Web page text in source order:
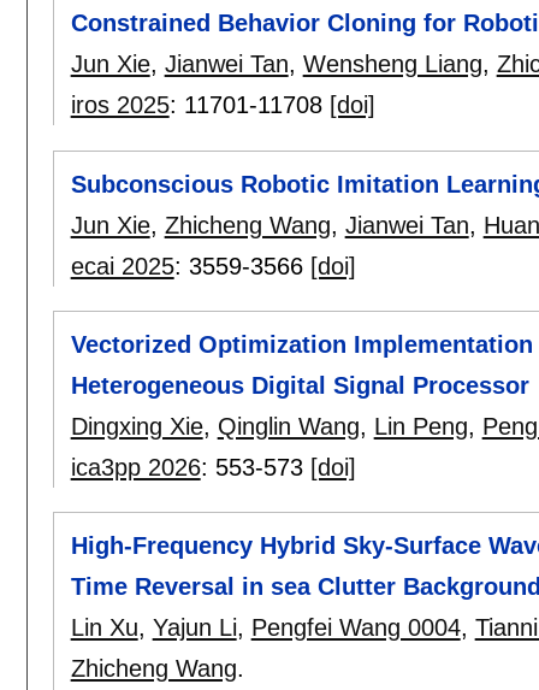
Constrained Behavior Cloning for
Jun Xie, Jianwei Tan, Wensheng Liang,
iros 2025: 11701-11708 [doi]
Subconscious Robotic Imitation
Jun Xie, Zhicheng Wang, Jianwei Tan,
ecai 2025: 3559-3566 [doi]
Vectorized Optimization
Heterogeneous Digital Signal Processor
Dingxing Xie, Qinglin Wang, Lin Peng,
ica3pp 2026: 553-573 [doi]
High-Frequency Hybrid Sky-Surface
Time Reversal in sea Clutter
Lin Xu, Yajun Li, Pengfei Wang 0004,
Zhicheng Wang.